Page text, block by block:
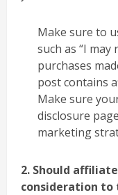
Make sure to
such as “I
purchases
post contains
Make sure
disclosure
marketing
2. Should
consideration to